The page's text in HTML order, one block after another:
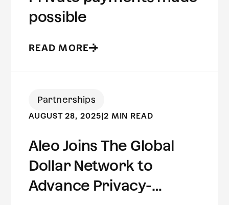
possible
READ MORE
Partnerships
AUGUST 28, 2025|2 MIN READ
Aleo Joins The Global
Dollar Network to
Advance Privacy-